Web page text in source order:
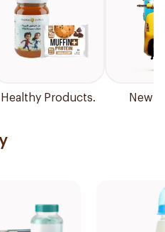
Healthy Products. New